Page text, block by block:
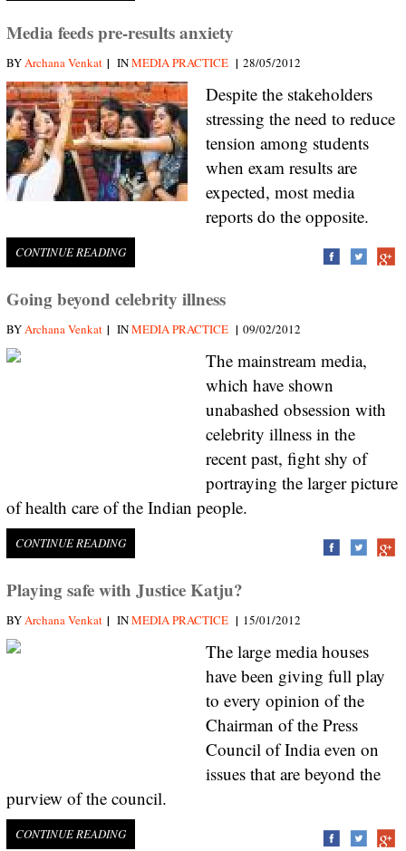
Media feeds pre-results anxiety
BYArchana Venkat | INMEDIA PRACTICE | 28/05/2012
Despite the stakeholders
stressing the need to reduce
tension among students
when exam results are
expected, most media
reports do the opposite.
CONTINUE READING
Going beyond celebrity illness
BYArchana Venkat | INMEDIA PRACTICE | 09/02/2012
The mainstream media,
which have shown
unabashed obsession with
celebrity illness in the
recent past, fight shy of
portraying the larger picture
of health care of the Indian people.
CONTINUE READING
Playing safe with Justice Katju?
BYArchana Venkat | INMEDIA PRACTICE | 15/01/2012
The large media houses
have been giving full play
to every opinion of the
Chairman of the Press
Council of India even on
issues that are beyond the
purview of the council.
CONTINUE READING